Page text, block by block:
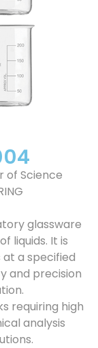
of Science
glassware
liquids. It is
a specified
and precision
requiring high
analysis